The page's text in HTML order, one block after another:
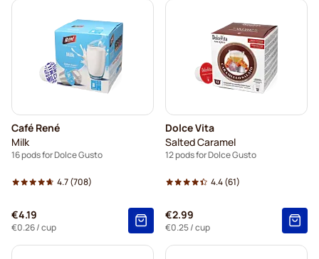
Café René
Milk
16 pods for Dolce Gusto
4.7(708)
€4.19
€0.26/ cup
Dolce Vita
Salted Caramel
12 pods for Dolce Gusto
4.4(61)
€2.99
€0.25/ cup